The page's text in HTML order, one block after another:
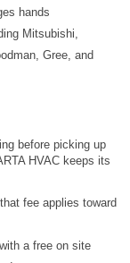
hands
Mitsubishi,
Gree, and
before picking up
HVAC keeps its
fee applies toward
a free on site